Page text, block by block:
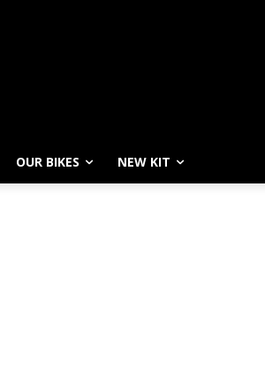
OUR BIKES NEW KIT